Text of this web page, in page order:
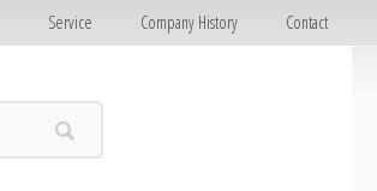
Service Company History Contact